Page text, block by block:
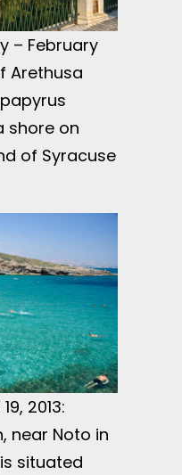
– February
Arethusa
shore on
of Syracuse
2013:
near Noto in
situated